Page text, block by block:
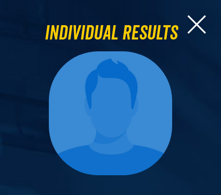
Individual Results